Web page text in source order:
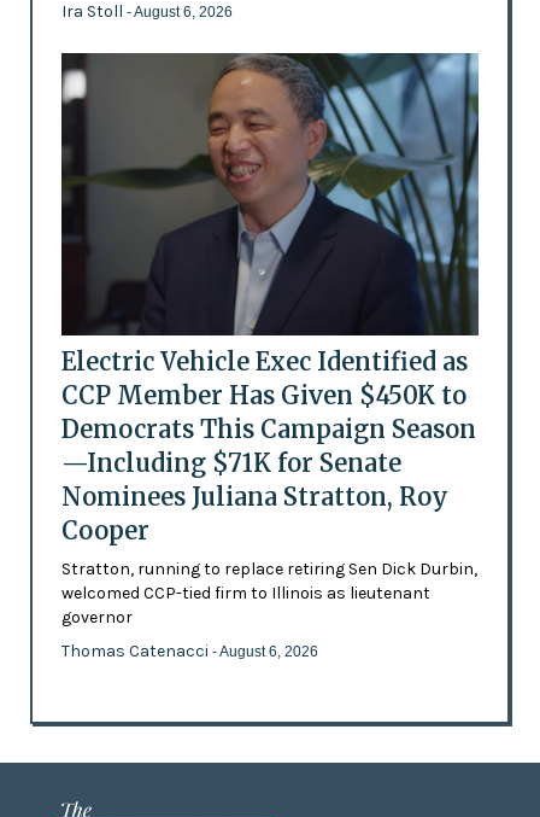
Ira Stoll - August 6, 2026
Electric Vehicle Exec Identified as
CCP Member Has Given $450K to
Democrats This Campaign Season
—Including $71K for Senate
Nominees Juliana Stratton, Roy
Cooper
Stratton, running to replace retiring Sen Dick Durbin,
welcomed CCP-tied firm to Illinois as lieutenant
governor
Thomas Catenacci - August 6, 2026